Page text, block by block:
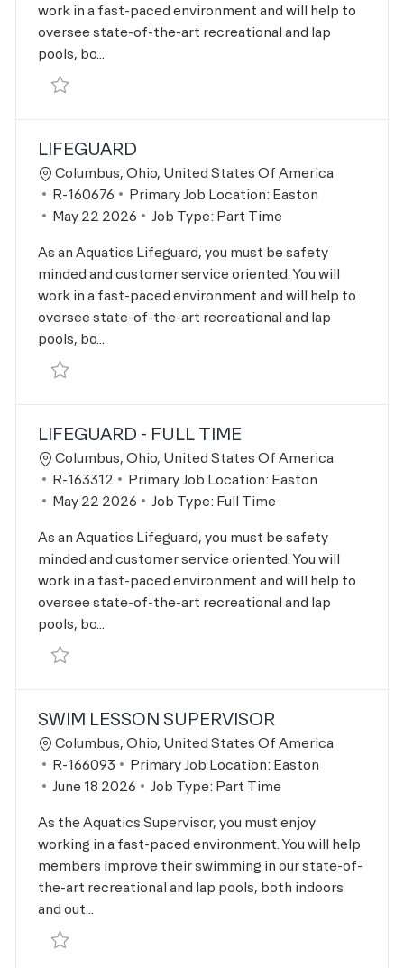
work in a fast-paced environment and will help to
oversee state-of-the-art recreational and lap
pools, bo...
Save Lifeguard - Full Time R-160677
LIFEGUARD
Location
Columbus, Ohio, United States Of America
Job Id
R-160676 Primary Job Location: Easton
Posted Date
May 22 2026 Job Type: Part Time
As an Aquatics Lifeguard, you must be safety
minded and customer service oriented. You will
work in a fast-paced environment and will help to
oversee state-of-the-art recreational and lap
pools, bo...
Save Lifeguard R-160676
LIFEGUARD - FULL TIME
Location
Columbus, Ohio, United States Of America
Job Id
R-163312 Primary Job Location: Easton
Posted Date
May 22 2026 Job Type: Full Time
As an Aquatics Lifeguard, you must be safety
minded and customer service oriented. You will
work in a fast-paced environment and will help to
oversee state-of-the-art recreational and lap
pools, bo...
Save Lifeguard - Full Time R-163312
SWIM LESSON SUPERVISOR
Location
Columbus, Ohio, United States Of America
Job Id
R-166093 Primary Job Location: Easton
Posted Date
June 18 2026 Job Type: Part Time
As the Aquatics Supervisor, you must enjoy
working in a fast-paced environment. You will help
members improve their swimming in our state-of-
the-art recreational and lap pools, both indoors
and out...
Save Swim Lesson Supervisor R-166093